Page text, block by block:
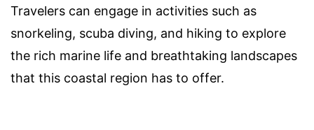
Travelers can engage in activities such as
snorkeling, scuba diving, and hiking to explore
the rich marine life and breathtaking landscapes
that this coastal region has to offer.